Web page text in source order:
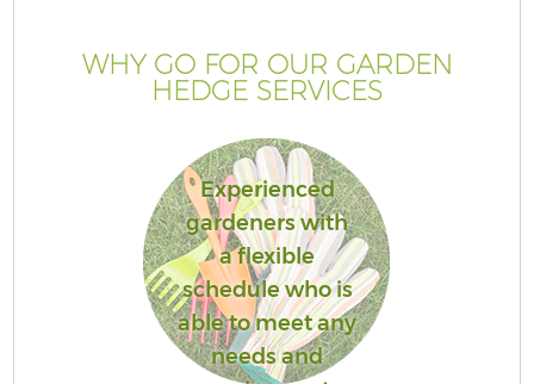
WHY GO FOR OUR GARDEN
HEDGE SERVICES
Experienced
gardeners with
a flexible
schedule who is
able to meet any
needs and